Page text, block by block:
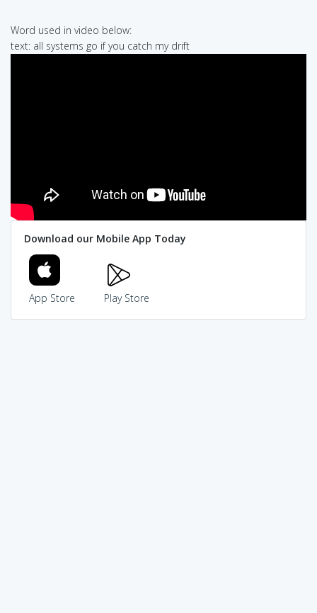
Word used in video below:
text: all systems go if you catch my drift
Download our Mobile App Today
App Store Play Store